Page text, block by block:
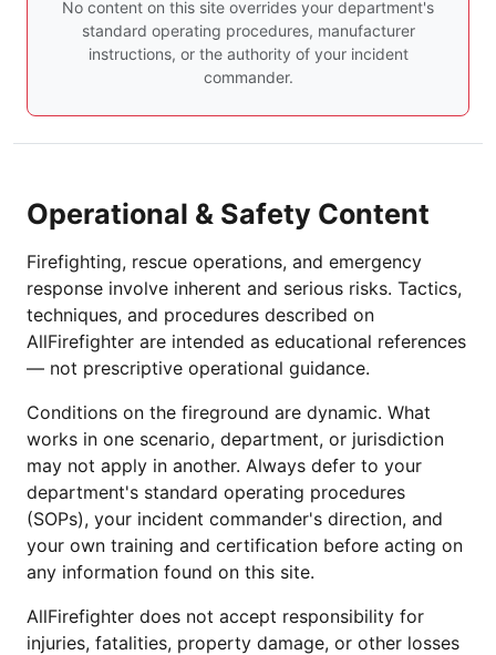
No content on this site overrides your department's
standard operating procedures, manufacturer
instructions, or the authority of your incident
commander.
Operational & Safety Content
Firefighting, rescue operations, and emergency
response involve inherent and serious risks. Tactics,
techniques, and procedures described on
AllFirefighter are intended as educational references
— not prescriptive operational guidance.
Conditions on the fireground are dynamic. What
works in one scenario, department, or jurisdiction
may not apply in another. Always defer to your
department's standard operating procedures
(SOPs), your incident commander's direction, and
your own training and certification before acting on
any information found on this site.
AllFirefighter does not accept responsibility for
injuries, fatalities, property damage, or other losses